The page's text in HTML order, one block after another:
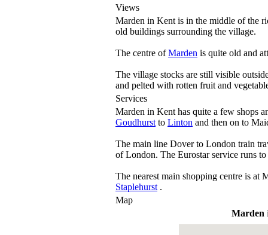
Views
Marden in Kent is in the middle of the
old buildings surrounding the village.
The centre ofMarden is quite old and
The village stocks are still visible
and pelted with rotten fruit and
Services
Marden in Kent has quite a few shops
Goudhurst to Linton and then on to
The main line Dover to London train
of London. The Eurostar service runs
The nearest main shopping centre is at
Staplehurst .
Map
Marden